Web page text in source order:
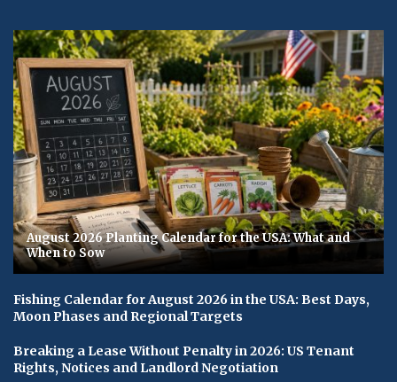
August 2026 Planting Calendar for the USA: What and
When to Sow
Fishing Calendar for August 2026 in the USA: Best Days,
Moon Phases and Regional Targets
Breaking a Lease Without Penalty in 2026: US Tenant
Rights, Notices and Landlord Negotiation